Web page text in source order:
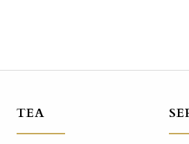
TEA